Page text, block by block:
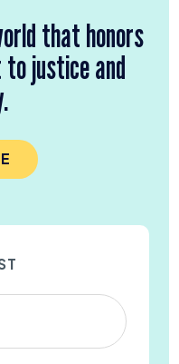
that honors
to justice and